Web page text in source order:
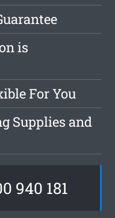
is
For You
Supplies and
940 181